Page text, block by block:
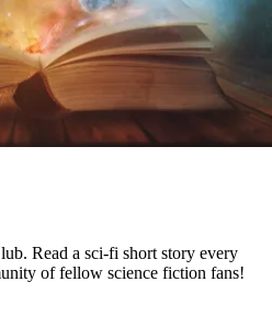
Read a sci-fi short story every
of fellow science fiction fans!